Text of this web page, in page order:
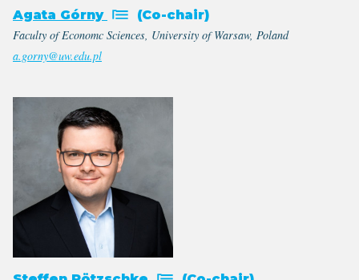
Agata Górny
(Co-chair)
Faculty of Economc Sciences, University of Warsaw, Poland
a.gorny@uw.edu.pl